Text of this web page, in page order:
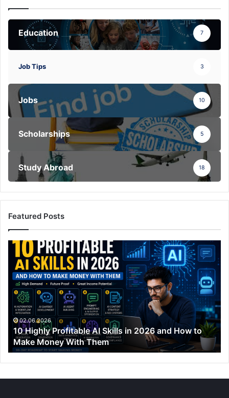
Education 7
Job Tips 3
Jobs 10
Scholarships 5
Study Abroad 18
Featured Posts
10
Highly
Profitable
Skills
2026
and
How
to
Make
Money
02.06.2026
10 Highly Profitable AI Skills in 2026 and How to
Make Money With Them